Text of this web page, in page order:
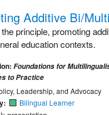
Additive Bi/
principle, promoting
education contexts.
Foundations for
to Practice
Leadership, and Advocacy
Bilingual Learner